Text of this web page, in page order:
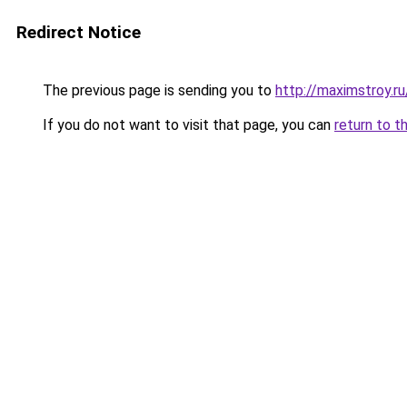
Redirect Notice
The previous page is sending you to http://
If you do not want to visit that page, you can return to